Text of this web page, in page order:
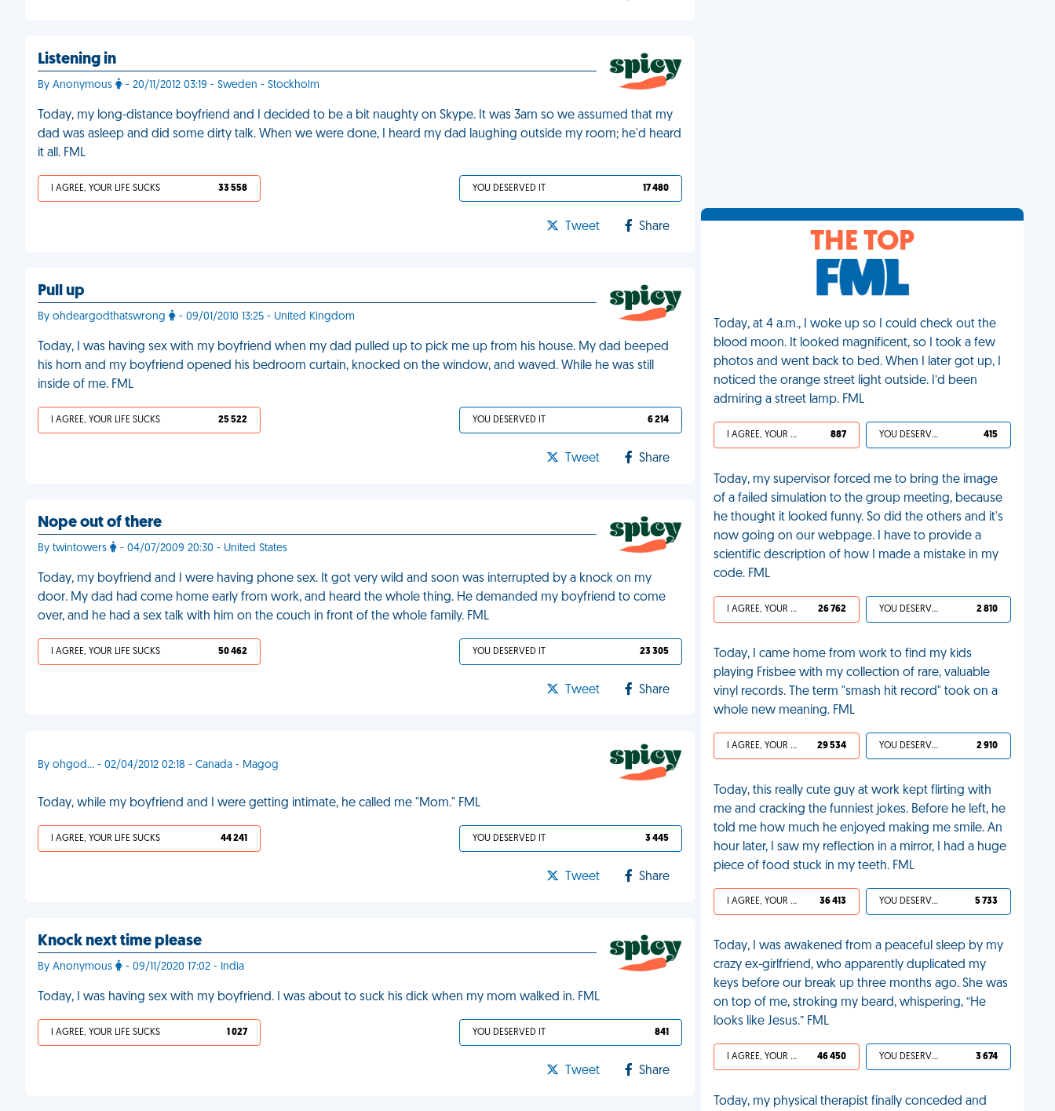
Listening in
By Anonymous - 20/11/2012 03:19 - Sweden - Stockholm
Today, my long-distance boyfriend and I decided to be a bit naughty on Skype. It was 3am so we assumed that my
dad was asleep and did some dirty talk. When we were done, I heard my dad laughing outside my room; he'd heard
it all. FML
I AGREE, YOUR LIFE SUCKS 33 558 YOU DESERVED IT 17 480
Tweet Share
Pull up
By ohdeargodthatswrong - 09/01/2010 13:25 - United Kingdom
Today, I was having sex with my boyfriend when my dad pulled up to pick me up from his house. My dad beeped
his horn and my boyfriend opened his bedroom curtain, knocked on the window, and waved. While he was still
inside of me. FML
I AGREE, YOUR LIFE SUCKS 25 522 YOU DESERVED IT 6 214
Tweet Share
Nope out of there
By twintowers - 04/07/2009 20:30 - United States
Today, my boyfriend and I were having phone sex. It got very wild and soon was interrupted by a knock on my
door. My dad had come home early from work, and heard the whole thing. He demanded my boyfriend to come
over, and he had a sex talk with him on the couch in front of the whole family. FML
I AGREE, YOUR LIFE SUCKS 50 462 YOU DESERVED IT 23 305
Tweet Share
By ohgod... - 02/04/2012 02:18 - Canada - Magog
Today, while my boyfriend and I were getting intimate, he called me "Mom." FML
I AGREE, YOUR LIFE SUCKS 44 241 YOU DESERVED IT 3 445
Tweet Share
Knock next time please
By Anonymous - 09/11/2020 17:02 - India
Today, I was having sex with my boyfriend. I was about to suck his dick when my mom walked in. FML
I AGREE, YOUR LIFE SUCKS 1 027 YOU DESERVED IT 841
Tweet Share
THE TOP
Today, at 4 a.m., I woke up so I could check out the
blood moon. It looked magnificent, so I took a few
photos and went back to bed. When I later got up, I
noticed the orange street light outside. I’d been
admiring a street lamp. FML
I AGREE, YOUR LIFE SUCKS 887 YOU DESERVED IT 415
Today, my supervisor forced me to bring the image
of a failed simulation to the group meeting, because
he thought it looked funny. So did the others and it's
now going on our webpage. I have to provide a
scientific description of how I made a mistake in my
code. FML
I AGREE, YOUR LIFE SUCKS 26 762 YOU DESERVED IT 2 810
Today, I came home from work to find my kids
playing Frisbee with my collection of rare, valuable
vinyl records. The term "smash hit record" took on a
whole new meaning. FML
I AGREE, YOUR LIFE SUCKS 29 534 YOU DESERVED IT 2 910
Today, this really cute guy at work kept flirting with
me and cracking the funniest jokes. Before he left, he
told me how much he enjoyed making me smile. An
hour later, I saw my reflection in a mirror, I had a huge
piece of food stuck in my teeth. FML
I AGREE, YOUR LIFE SUCKS 36 413 YOU DESERVED IT 5 733
Today, I was awakened from a peaceful sleep by my
crazy ex-girlfriend, who apparently duplicated my
keys before our break up three months ago. She was
on top of me, stroking my beard, whispering, “He
looks like Jesus.” FML
I AGREE, YOUR LIFE SUCKS 46 450 YOU DESERVED IT 3 674
Today, my physical therapist finally conceded and